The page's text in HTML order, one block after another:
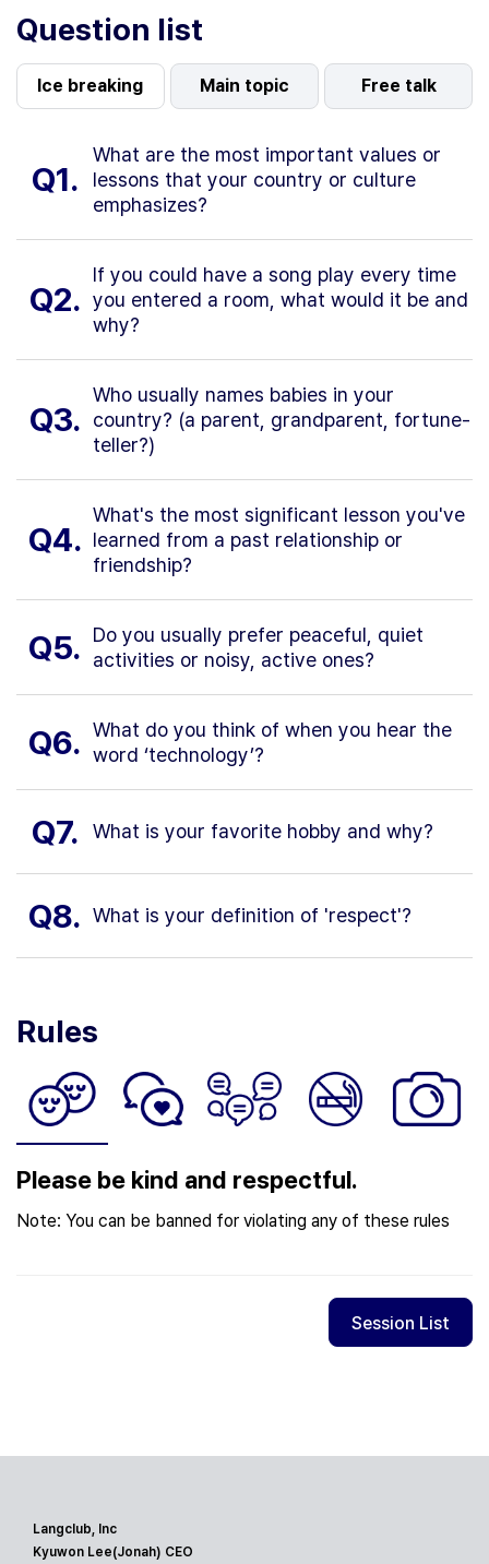
Question list
Ice breaking Main topic Free talk
Q1.
What are the most important values or
lessons that your country or culture
emphasizes?
Q2.
If you could have a song play every time
you entered a room, what would it be and
why?
Q3.
Who usually names babies in your
country? (a parent, grandparent, fortune-
teller?)
Q4.
What's the most significant lesson you've
learned from a past relationship or
friendship?
Q5.
Do you usually prefer peaceful, quiet
activities or noisy, active ones?
Q6. What do you think of when you hear the
word ‘technology’?
Q7. What is your favorite hobby and why?
Q8. What is your definition of 'respect'?
Rules
Please be kind and respectful.
Note: You can be banned for violating any of these rules
Session List
Langclub, Inc
Kyuwon Lee(Jonah) CEO